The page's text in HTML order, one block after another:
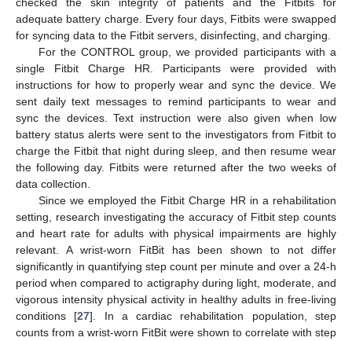
adequate battery charge. Every four days, Fitbits were swapped
for syncing data to the Fitbit servers, disinfecting, and charging.
For the CONTROL group, we provided participants with a
single Fitbit Charge HR. Participants were provided with
instructions for how to properly wear and sync the device. We
sent daily text messages to remind participants to wear and
sync the devices. Text instruction were also given when low
battery status alerts were sent to the investigators from Fitbit to
charge the Fitbit that night during sleep, and then resume wear
the following day. Fitbits were returned after the two weeks of
data collection.
Since we employed the Fitbit Charge HR in a rehabilitation
setting, research investigating the accuracy of Fitbit step counts
and heart rate for adults with physical impairments are highly
relevant. A wrist-worn FitBit has been shown to not differ
significantly in quantifying step count per minute and over a 24-h
period when compared to actigraphy during light, moderate, and
vigorous intensity physical activity in healthy adults in free-living
conditions [27]. In a cardiac rehabilitation population, step
counts from a wrist-worn FitBit were shown to correlate with step